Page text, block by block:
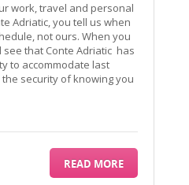
work, travel and personal
Adriatic, you tell us when
not ours. When you
see that Conte Adriatic has
to accommodate last
security of knowing you
READ MORE